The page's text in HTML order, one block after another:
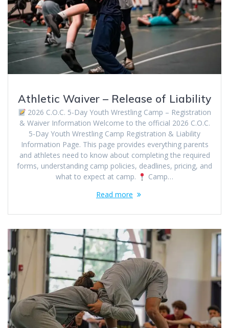
Athletic Waiver – Release of Liability
2026 C.O.C. 5-Day Youth Wrestling Camp – Registration
& Waiver Information Welcome to the official 2026 C.O.C.
5-Day Youth Wrestling Camp Registration & Liability
Information Page. This page provides everything parents
and athletes need to know about completing the required
forms, understanding camp policies, deadlines, pricing, and
what to expect at camp.
Camp…
Read more